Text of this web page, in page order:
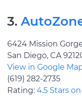
3.
6424 Mission
San Diego, CA
View in Google
(619) 282-2735
Rating: 4.5 Stars